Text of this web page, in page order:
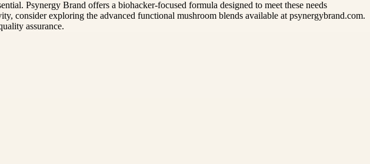
Psynergy Brand offers a biohacker-focused formula designed to meet these needs
consider exploring the advanced functional mushroom blends available at psynergybrand.com.
assurance.